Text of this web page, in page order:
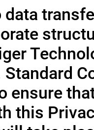
ensure
this